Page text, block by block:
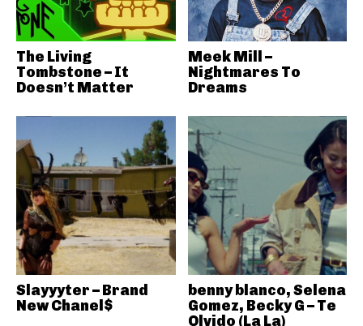
The Living
Tombstone – It
Doesn’t Matter
Meek Mill –
Nightmares To
Dreams
Slayyyter – Brand
New Chanel$
benny blanco, Selena
Gomez, Becky G – Te
Olvido (La La)